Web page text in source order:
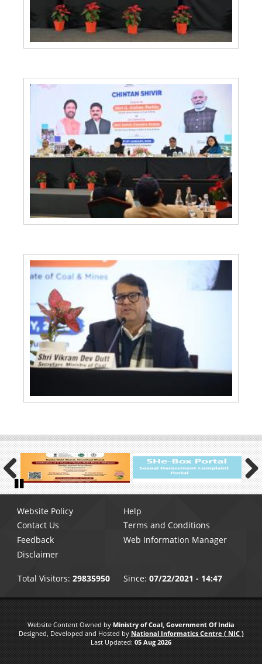
Previous Next
Pause
menu
Website Policy
Help
Contact Us
Terms and Conditions
Feedback
Web Information Manager
Disclaimer
Total Visitors: 29835950 Since:07/22/2021 - 14:47
Website Content Owned by Ministry of Coal, Government Of India
Designed, Developed and Hosted by National Informatics Centre ( NIC )
Last Updated: 05 Aug 2026